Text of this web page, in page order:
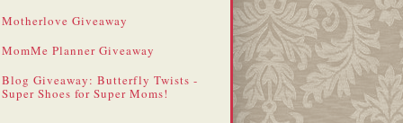
Motherlove Giveaway
MomMe Planner Giveaway
Blog Giveaway: Butterfly Twists -
Super Shoes for Super Moms!